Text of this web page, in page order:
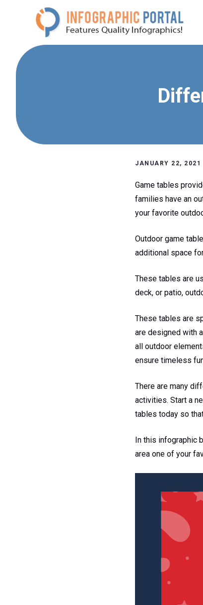
JANUARY 22, 2021
Game tables
families have an
your favorite
Outdoor game
additional space
These tables are
deck, or patio,
These tables are
are designed with
all outdoor
ensure timeless
There are many
activities. Start a
tables today so
In this infographic
area one of your